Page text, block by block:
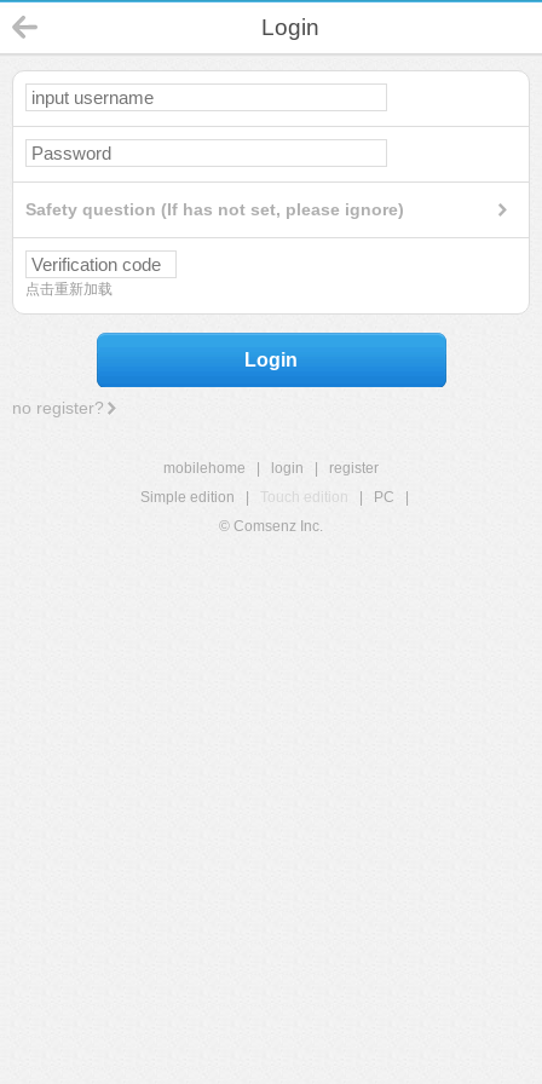
Login
Safety question (If has not set, please ignore)
点击重新加载
Login
no register?
mobilehome login
register
Simple edition
Touch edition PC
© Comsenz Inc.